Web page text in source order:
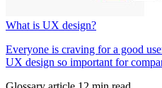
What is UX design?
Everyone is craving for a good
UX design so important for